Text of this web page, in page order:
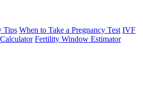
Tips When to Take a Pregnancy Test IVF
Fertility Window Estimator